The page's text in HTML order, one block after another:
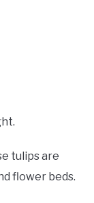
tulips are
flower beds.